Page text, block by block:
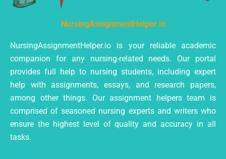
NursingAssignmentHelper.io
NursingAssignmentHelper.io is your reliable academic
companion for any nursing-related needs. Our portal
provides full help to nursing students, including expert
help with assignments, essays, and research papers,
among other things. Our assignment helpers team is
comprised of seasoned nursing experts and writers who
ensure the highest level of quality and accuracy in all
tasks.